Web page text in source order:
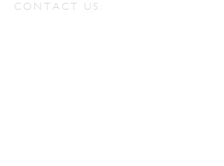
CONTACT US: